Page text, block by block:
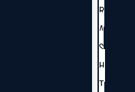
R
A
S
H
T